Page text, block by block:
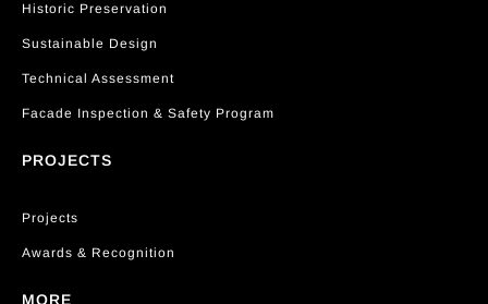
Historic Preservation
Sustainable Design
Technical Assessment
Facade Inspection & Safety Program
PROJECTS
Projects
Awards & Recognition
MORE